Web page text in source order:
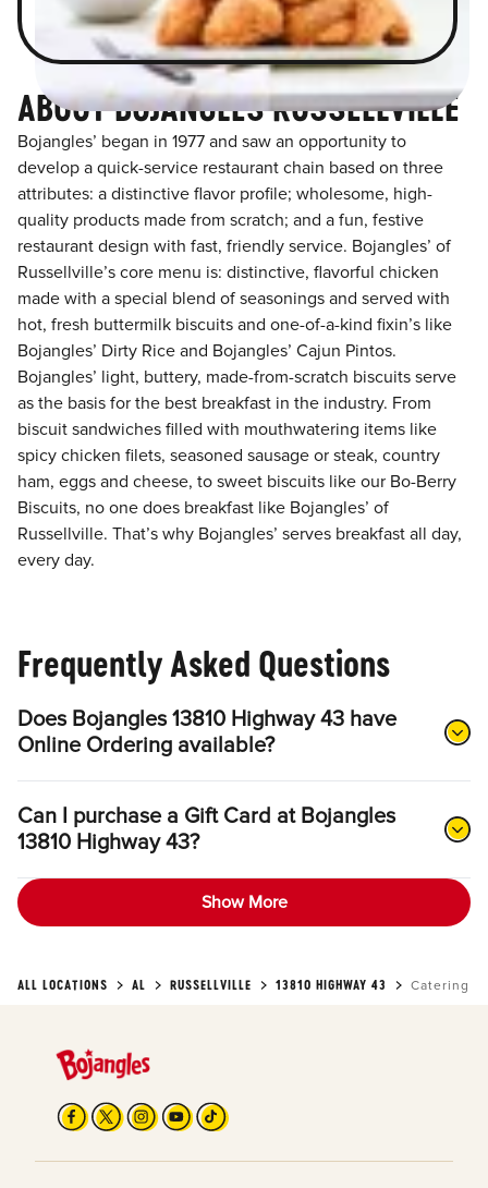
ABOUT BOJANGLES RUSSELLVILLE
Bojangles’ began in 1977 and saw an opportunity to
develop a quick-service restaurant chain based on three
attributes: a distinctive flavor profile; wholesome, high-
quality products made from scratch; and a fun, festive
restaurant design with fast, friendly service. Bojangles’ of
Russellville’s core menu is: distinctive, flavorful chicken
made with a special blend of seasonings and served with
hot, fresh buttermilk biscuits and one-of-a-kind fixin’s like
Bojangles’ Dirty Rice and Bojangles’ Cajun Pintos.
Bojangles’ light, buttery, made-from-scratch biscuits serve
as the basis for the best breakfast in the industry. From
biscuit sandwiches filled with mouthwatering items like
spicy chicken filets, seasoned sausage or steak, country
ham, eggs and cheese, to sweet biscuits like our Bo-Berry
Biscuits, no one does breakfast like Bojangles’ of
Russellville. That’s why Bojangles’ serves breakfast all day,
every day.
Frequently Asked Questions
Does Bojangles 13810 Highway 43 have
Online Ordering available?
Can I purchase a Gift Card at Bojangles
13810 Highway 43?
Show More
ALL LOCATIONS AL RUSSELLVILLE 13810 HIGHWAY 43 Catering